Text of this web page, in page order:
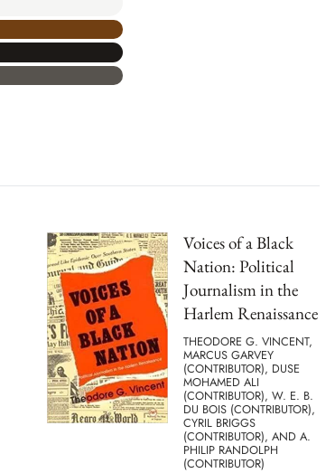
Voices of a Black
Nation: Political
Journalism in the
Harlem Renaissance
THEODORE G. VINCENT,
MARCUS GARVEY
(CONTRIBUTOR), DUSE
MOHAMED ALI
(CONTRIBUTOR), W. E. B.
DU BOIS (CONTRIBUTOR),
CYRIL BRIGGS
(CONTRIBUTOR), AND A.
PHILIP RANDOLPH
(CONTRIBUTOR)